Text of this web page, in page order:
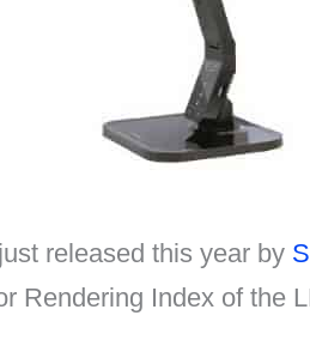
released this year by
Rendering Index of the